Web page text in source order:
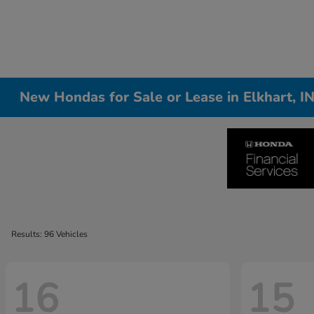
New Hondas for Sale or Lease in Elkhart,
Results: 96 Vehicles
16 15